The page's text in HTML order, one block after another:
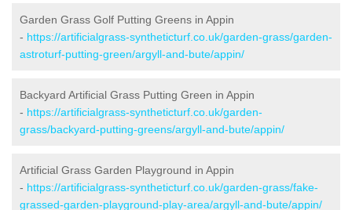
Garden Grass Golf Putting Greens in Appin
- https://artificialgrass-syntheticturf.co.uk/garden-grass/garden-
astroturf-putting-green/argyll-and-bute/appin/
Backyard Artificial Grass Putting Green in Appin
- https://artificialgrass-syntheticturf.co.uk/garden-
grass/backyard-putting-greens/argyll-and-bute/appin/
Artificial Grass Garden Playground in Appin
- https://artificialgrass-syntheticturf.co.uk/garden-grass/fake-
grassed-garden-playground-play-area/argyll-and-bute/appin/